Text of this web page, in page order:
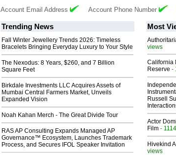
Account Email Address Account Phone Number
Trending News
Fall Winter Jewellery Trends 2026: Timeless
Bracelets Bringing Everyday Luxury to Your Style
The Nexodus: 8 Years, $260, and 7 Billion
Square Feet
Birkdale Investments LLC Acquires Assets of
Mumbai Central Farmers Market, Unveils
Expanded Vision
Noah Kahan Merch - The Great Divide Tour
RAS AP Consulting Expands Managed AP
Governance™ Ecosystem, Launches Trademark
Process, and Secures IFOL Speaker Invitation
Most
views
California
Reserve -
Russell
Actor
Film -
Hivekind
views